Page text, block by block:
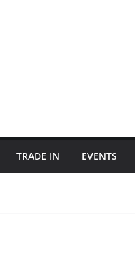
TRADE IN EVENTS